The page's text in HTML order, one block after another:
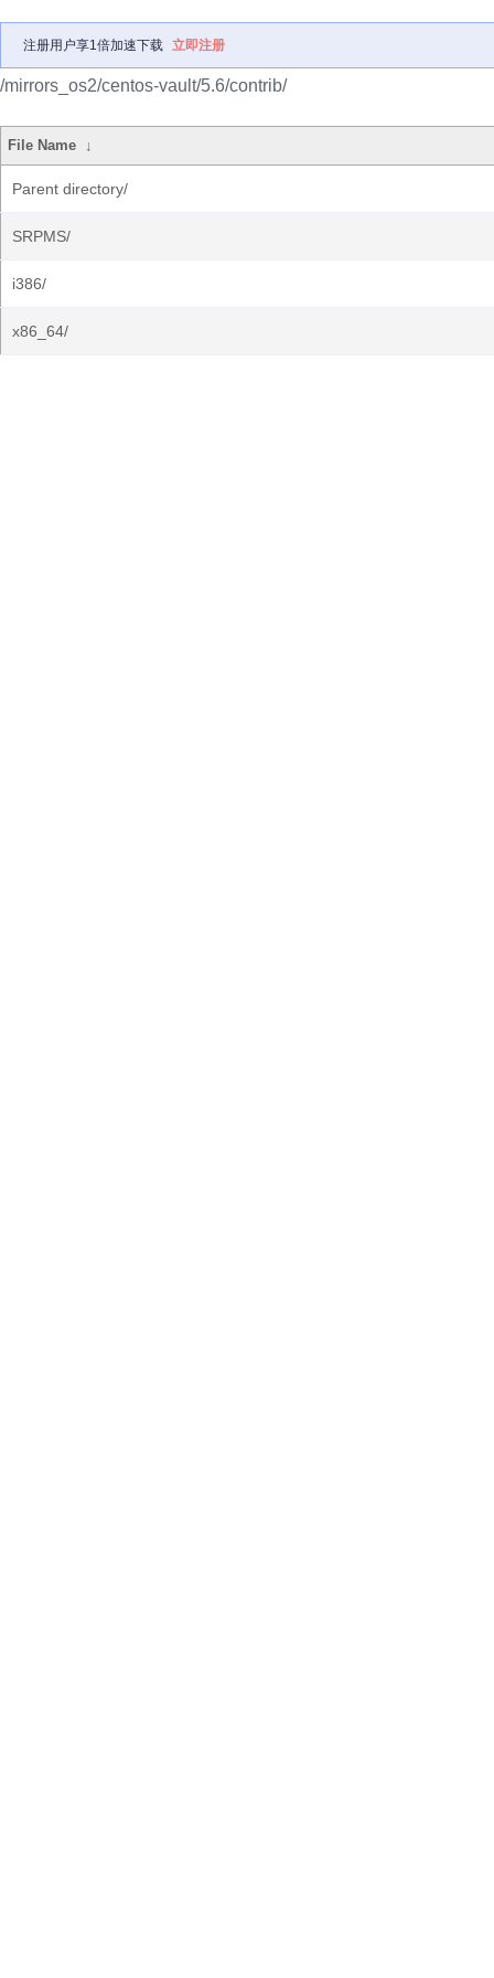
注册用户享1倍加速下载 立即注册
/mirrors_os2/centos-vault/5.6/contrib/
File Name ↓
Parent directory/
SRPMS/
i386/
x86_64/